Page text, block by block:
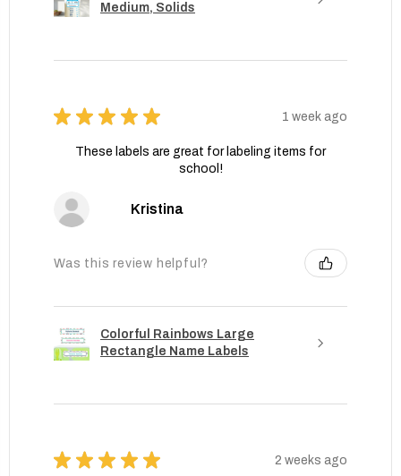
Medium, Solids
★ ★ ★ ★ ★ 1 week ago
These labels are great for labeling items for
school!
Kristina
Was this review helpful?
Colorful Rainbows Large
Rectangle Name Labels
★ ★ ★ ★ ★ 2 weeks ago